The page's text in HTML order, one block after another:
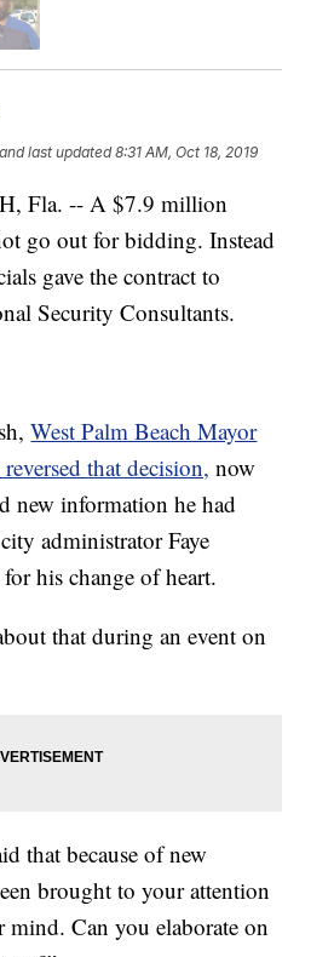
and last updated 8:31 AM, Oct 18, 2019
Fla. -- A $7.9 million
go out for bidding. Instead
gave the contract to
Security Consultants.
West Palm Beach Mayor
that decision, now
new information he had
administrator Faye
his change of heart.
that during an event on
that because of new
brought to your attention
mind. Can you elaborate on